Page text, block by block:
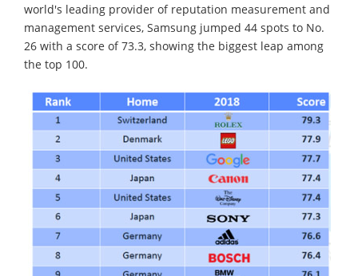
world's leading provider of reputation measurement and
management services, Samsung jumped 44 spots to No.
26 with a score of 73.3, showing the biggest leap among
the top 100.